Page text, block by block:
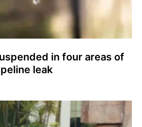
in four areas of
leak